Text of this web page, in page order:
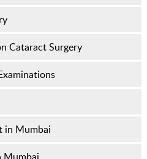
Cataract Surgery
in Mumbai